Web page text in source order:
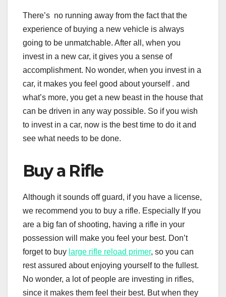
There’s no running away from the fact that the
experience of buying a new vehicle is always
going to be unmatchable. After all, when you
invest in a new car, it gives you a sense of
accomplishment. No wonder, when you invest in a
car, it makes you feel good about yourself . and
what’s more, you get a new beast in the house that
can be driven in any way possible. So if you wish
to invest in a car, now is the best time to do it and
see what needs to be done.
Buy a Rifle
Although it sounds off guard, if you have a license,
we recommend you to buy a rifle. Especially If you
are a big fan of shooting, having a rifle in your
possession will make you feel your best. Don’t
forget to buy large rifle reload primer, so you can
rest assured about enjoying yourself to the fullest.
No wonder, a lot of people are investing in rifles,
since it makes them feel their best. But when they